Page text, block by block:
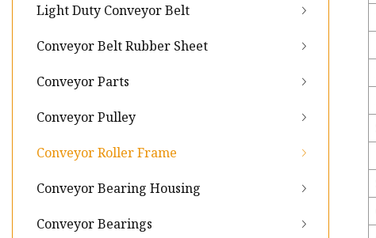
Light Duty Conveyor Belt
Conveyor Belt Rubber Sheet
Conveyor Parts
Conveyor Pulley
Conveyor Roller Frame
Conveyor Bearing Housing
Conveyor Bearings